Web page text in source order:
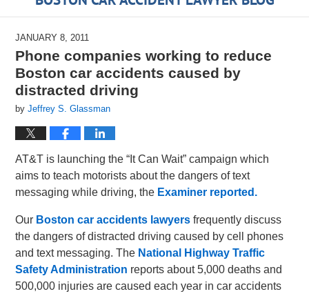
JANUARY 8, 2011
Phone companies working to reduce
Boston car accidents caused by
distracted driving
byJeffrey S. Glassman
AT&T is launching the “It Can Wait” campaign which
aims to teach motorists about the dangers of text
messaging while driving, the Examiner reported.
Our Boston car accidents lawyersfrequently discuss
the dangers of distracted driving caused by cell phones
and text messaging. The National Highway Traffic
Safety Administration reports about 5,000 deaths and
500,000 injuries are caused each year in car accidents